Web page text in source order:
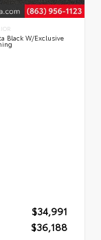
Black W/Exclusive
$34,991
$36,188